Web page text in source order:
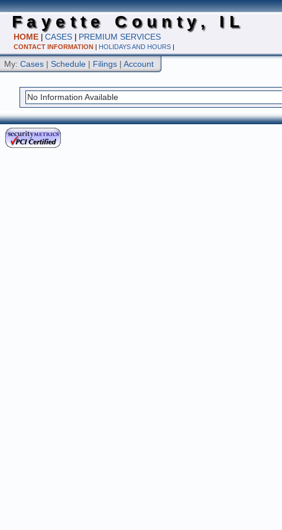
Fayette County, IL
HOME | CASES | PREMIUM SERVICES
CONTACT INFORMATION | HOLIDAYS AND HOURS |
My: Cases | Schedule | Filings | Account
No Information Available